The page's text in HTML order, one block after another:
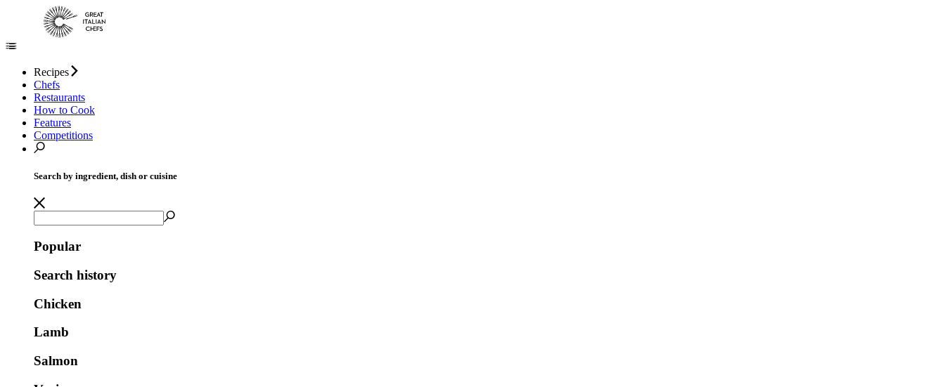
Recipes
Chefs
Restaurants
How to Cook
Features
Competitions
Search by ingredient, dish or cuisine
Popular
Search history
Chicken
Lamb
Salmon